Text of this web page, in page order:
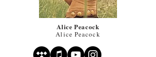
Alice Peacock
Alice Peacock